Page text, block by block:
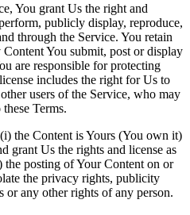
You grant Us the right and
publicly display, reproduce,
through the Service. You retain
You submit, post or display
are responsible for protecting
includes the right for Us to
users of the Service, who may
Terms.
the Content is Yours (You own it)
grant Us the rights and license as
the posting of Your Content on or
the privacy rights, publicity
or any other rights of any person.